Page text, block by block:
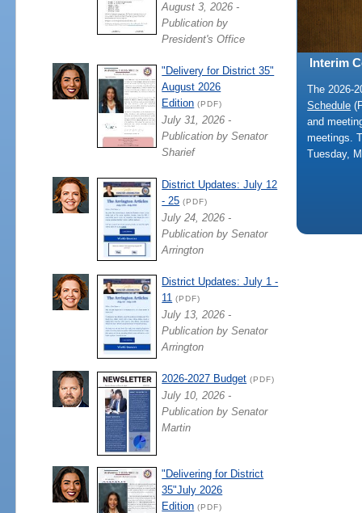
Interim
The 2026-
Schedule
and
meetings.
Tuesday,
August 3, 2026 -
Publication by
President's Office
"Delivery for District 35"
August 2026
Edition (PDF)
July 31, 2026 -
Publication by Senator
Sharief
District Updates: July 12
- 25 (PDF)
July 24, 2026 -
Publication by Senator
Arrington
District Updates: July 1 -
11
(PDF)
July 13, 2026 -
Publication by Senator
Arrington
2026-2027 Budget (PDF)
July 10, 2026 -
Publication by Senator
Martin
"Delivering for District
35"July 2026
Edition (PDF)